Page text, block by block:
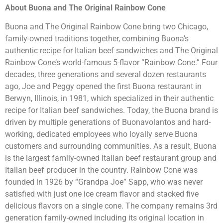
About Buona and The Original Rainbow Cone
Buona and The Original Rainbow Cone bring two Chicago,
family-owned traditions together, combining Buona’s
authentic recipe for Italian beef sandwiches and The Original
Rainbow Cone’s world-famous 5-flavor “Rainbow Cone.” Four
decades, three generations and several dozen restaurants
ago, Joe and Peggy opened the first Buona restaurant in
Berwyn, Illinois, in 1981, which specialized in their authentic
recipe for Italian beef sandwiches. Today, the Buona brand is
driven by multiple generations of Buonavolantos and hard-
working, dedicated employees who loyally serve Buona
customers and surrounding communities. As a result, Buona
is the largest family-owned Italian beef restaurant group and
Italian beef producer in the country. Rainbow Cone was
founded in 1926 by “Grandpa Joe” Sapp, who was never
satisfied with just one ice cream flavor and stacked five
delicious flavors on a single cone. The company remains 3rd
generation family-owned including its original location in